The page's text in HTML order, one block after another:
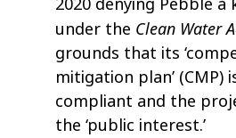
under the Clean Water
grounds that its
mitigation plan’ (CMP)
compliant and the
the ‘public interest.’